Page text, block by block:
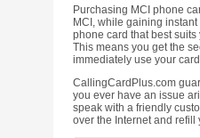
Purchasing MCI phone
MCI, while gaining
phone card that best
This means you get the
immediately use your
CallingCardPlus.com
you ever have an issue
speak with a friendly
over the Internet and refill